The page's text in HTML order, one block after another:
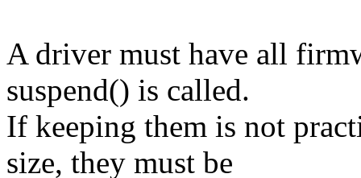
A driver must have all
suspend() is called.
If keeping them is not
size, they must be